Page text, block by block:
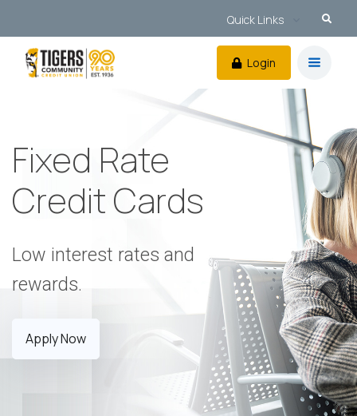
Quick Links
Login
Fixed Rate
Credit Cards
Low interest rates and
rewards.
Apply Now